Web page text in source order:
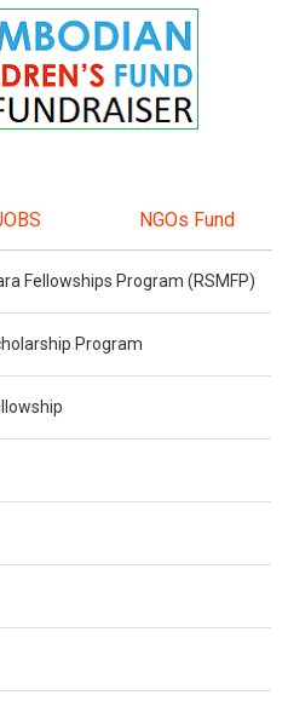
NGOs Fund
Fellowships Program (RSMFP)
Program